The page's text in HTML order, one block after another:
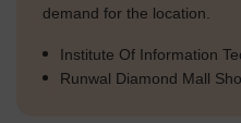
demand for the location.
Institute Of Information
Runwal Diamond Mall